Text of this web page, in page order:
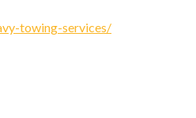
towing-services/